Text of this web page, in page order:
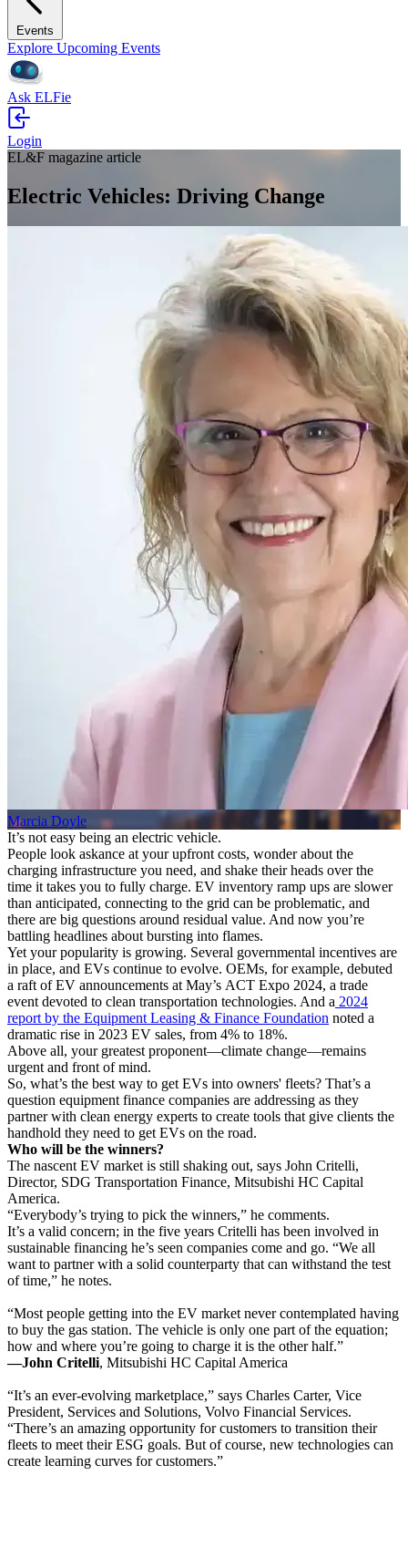
Events
Explore Upcoming Events
Ask ELFie
Login
EL&F magazine article
Electric Vehicles: Driving Change
Marcia Doyle
It’s not easy being an electric vehicle.
People look askance at your upfront costs, wonder about the
charging infrastructure you need, and shake their heads over the
time it takes you to fully charge. EV inventory ramp ups are slower
than anticipated, connecting to the grid can be problematic, and
there are big questions around residual value. And now you’re
battling headlines about bursting into flames.
Yet your popularity is growing. Several governmental incentives are
in place, and EVs continue to evolve. OEMs, for example, debuted
a raft of EV announcements at May’s ACT Expo 2024, a trade
event devoted to clean transportation technologies. And a 2024
report by the Equipment Leasing & Finance Foundation noted a
dramatic rise in 2023 EV sales, from 4% to 18%.
Above all, your greatest proponent—climate change—remains
urgent and front of mind.
So, what’s the best way to get EVs into owners' fleets? That’s a
question equipment finance companies are addressing as they
partner with clean energy experts to create tools that give clients the
handhold they need to get EVs on the road.
Who will be the winners?
The nascent EV market is still shaking out, says John Critelli,
Director, SDG Transportation Finance, Mitsubishi HC Capital
America.
“Everybody’s trying to pick the winners,” he comments.
It’s a valid concern; in the five years Critelli has been involved in
sustainable financing he’s seen companies come and go. “We all
want to partner with a solid counterparty that can withstand the test
of time,” he notes.
“Most people getting into the EV market never contemplated having
to buy the gas station. The vehicle is only one part of the equation;
how and where you’re going to charge it is the other half.”
—John Critelli, Mitsubishi HC Capital America
“It’s an ever-evolving marketplace,” says Charles Carter, Vice
President, Services and Solutions, Volvo Financial Services.
“There’s an amazing opportunity for customers to transition their
fleets to meet their ESG goals. But of course, new technologies can
create learning curves for customers.”